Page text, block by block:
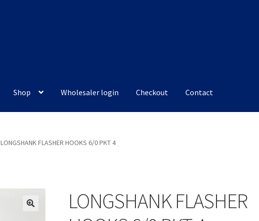
Shop Wholesaler login Checkout Contact
LONGSHANK FLASHER HOOKS 6/0 PKT 4
LONGSHANK FLASHER